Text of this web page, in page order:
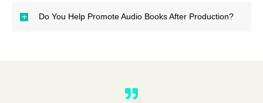
Do You Help Promote Audio Books After Production?